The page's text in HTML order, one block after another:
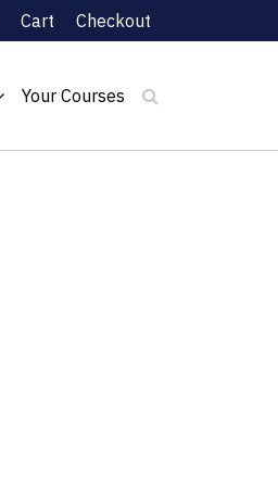
Cart Checkout
Your Courses